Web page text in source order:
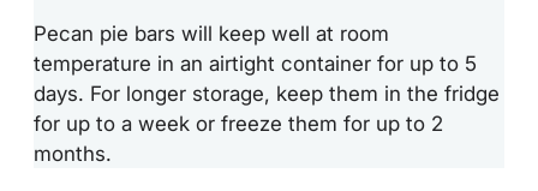
Pecan pie bars will keep well at room
temperature in an airtight container for up to 5
days. For longer storage, keep them in the fridge
for up to a week or freeze them for up to 2
months.